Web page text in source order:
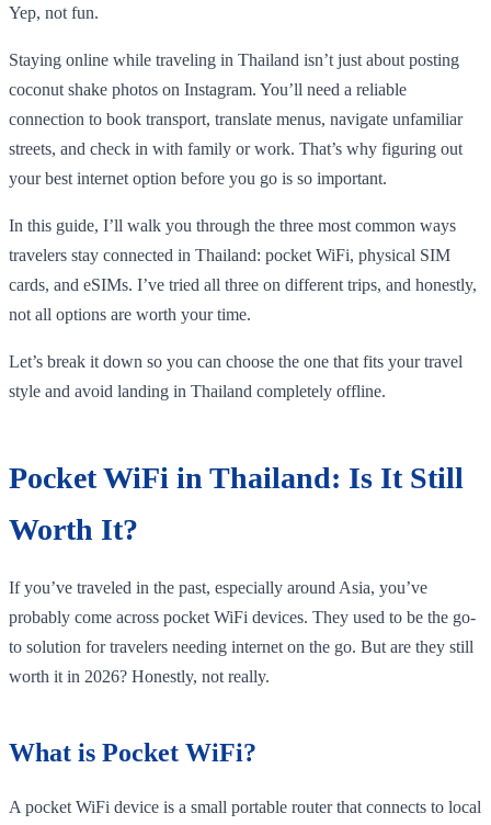
Yep, not fun.
Staying online while traveling in Thailand isn’t just about posting
coconut shake photos on Instagram. You’ll need a reliable
connection to book transport, translate menus, navigate unfamiliar
streets, and check in with family or work. That’s why figuring out
your best internet option before you go is so important.
In this guide, I’ll walk you through the three most common ways
travelers stay connected in Thailand: pocket WiFi, physical SIM
cards, and eSIMs. I’ve tried all three on different trips, and honestly,
not all options are worth your time.
Let’s break it down so you can choose the one that fits your travel
style and avoid landing in Thailand completely offline.
Pocket WiFi in Thailand: Is It Still
Worth It?
If you’ve traveled in the past, especially around Asia, you’ve
probably come across pocket WiFi devices. They used to be the go-
to solution for travelers needing internet on the go. But are they still
worth it in 2026? Honestly, not really.
What is Pocket WiFi?
A pocket WiFi device is a small portable router that connects to local